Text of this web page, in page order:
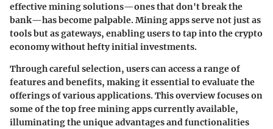
effective mining solutions—ones that don't break the
bank—has become palpable. Mining apps serve not just as
tools but as gateways, enabling users to tap into the crypto
economy without hefty initial investments.
Through careful selection, users can access a range of
features and benefits, making it essential to evaluate the
offerings of various applications. This overview focuses on
some of the top free mining apps currently available,
illuminating the unique advantages and functionalities